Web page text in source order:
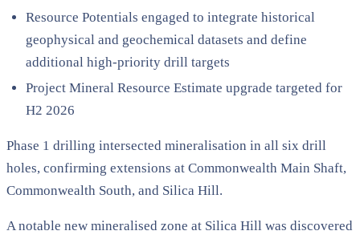
Resource Potentials engaged to integrate historical
geophysical and geochemical datasets and define
additional high-priority drill targets
Project Mineral Resource Estimate upgrade targeted for
H2 2026
Phase 1 drilling intersected mineralisation in all six drill
holes, confirming extensions at Commonwealth Main Shaft,
Commonwealth South, and Silica Hill.
A notable new mineralised zone at Silica Hill was discovered